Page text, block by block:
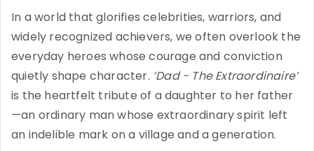
In a world that glorifies celebrities, warriors, and
widely recognized achievers, we often overlook the
everyday heroes whose courage and conviction
quietly shape character. ‘Dad - The Extraordinaire’
is the heartfelt tribute of a daughter to her father
—an ordinary man whose extraordinary spirit left
an indelible mark on a village and a generation.